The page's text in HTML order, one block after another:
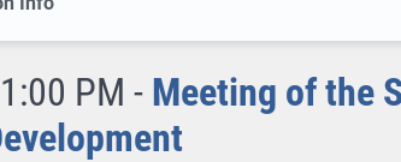
PM - Meeting of the